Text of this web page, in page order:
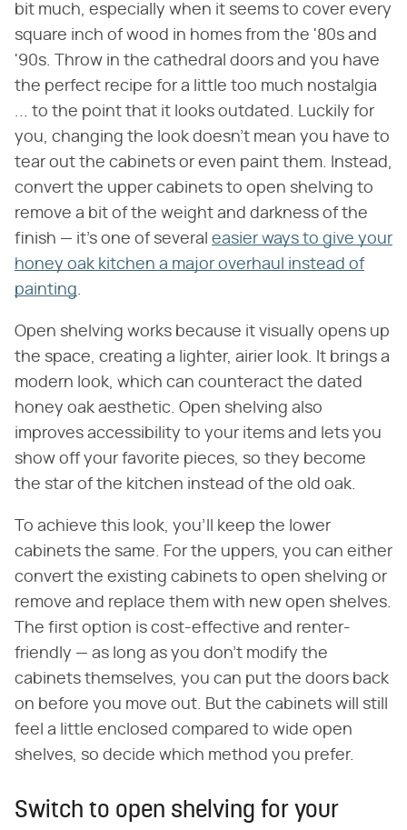
bit much, especially when it seems to cover every
square inch of wood in homes from the '80s and
'90s. Throw in the cathedral doors and you have
the perfect recipe for a little too much nostalgia
... to the point that it looks outdated. Luckily for
you, changing the look doesn't mean you have to
tear out the cabinets or even paint them. Instead,
convert the upper cabinets to open shelving to
remove a bit of the weight and darkness of the
finish — it's one of several easier ways to give your
honey oak kitchen a major overhaul instead of
painting
Open shelving works because it visually opens up
the space, creating a lighter, airier look. It brings a
modern look, which can counteract the dated
honey oak aesthetic. Open shelving also
improves accessibility to your items and lets you
show off your favorite pieces, so they become
the star of the kitchen instead of the old oak.
To achieve this look, you'll keep the lower
cabinets the same. For the uppers, you can either
convert the existing cabinets to open shelving or
remove and replace them with new open shelves.
The first option is cost-effective and renter-
friendly — as long as you don't modify the
cabinets themselves, you can put the doors back
on before you move out. But the cabinets will still
feel a little enclosed compared to wide open
shelves, so decide which method you prefer.
Switch to open shelving for your